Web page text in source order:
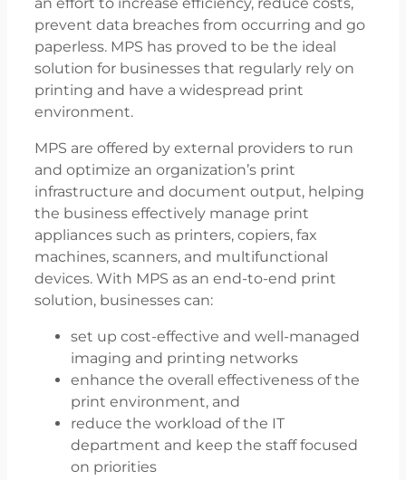
an effort to increase efficiency, reduce costs,
prevent data breaches from occurring and go
paperless. MPS has proved to be the ideal
solution for businesses that regularly rely on
printing and have a widespread print
environment.
MPS are offered by external providers to run
and optimize an organization’s print
infrastructure and document output, helping
the business effectively manage print
appliances such as printers, copiers, fax
machines, scanners, and multifunctional
devices. With MPS as an end-to-end print
solution, businesses can:
set up cost-effective and well-managed
imaging and printing networks
enhance the overall effectiveness of the
print environment, and
reduce the workload of the IT
department and keep the staff focused
on priorities